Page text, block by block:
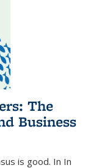
The
Business
is good. In In